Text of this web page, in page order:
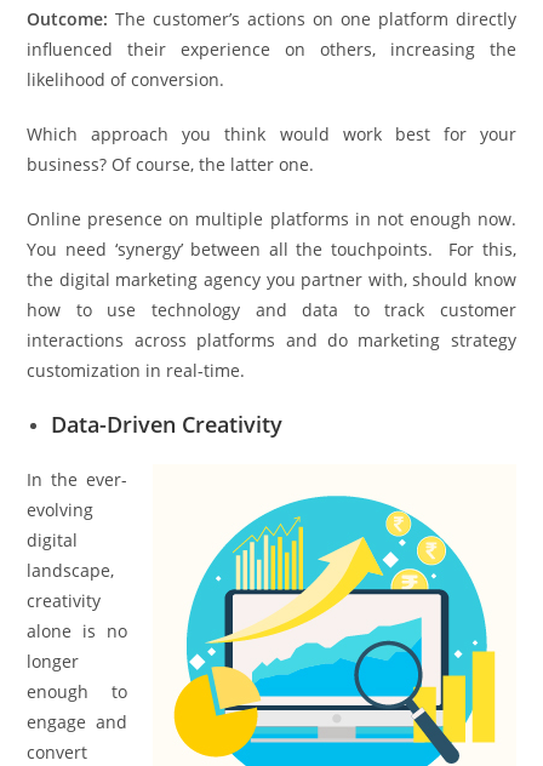
Outcome: The customer’s actions on one platform directly
influenced their experience on others, increasing the
likelihood of conversion.
Which approach you think would work best for your
business? Of course, the latter one.
Online presence on multiple platforms in not enough now.
You need ‘synergy’ between all the touchpoints. For this,
the digital marketing agency you partner with, should know
how to use technology and data to track customer
interactions across platforms and do marketing strategy
customization in real-time.
Data-Driven Creativity
In the ever-
evolving
digital
landscape,
creativity
alone is no
longer
enough to
engage and
convert